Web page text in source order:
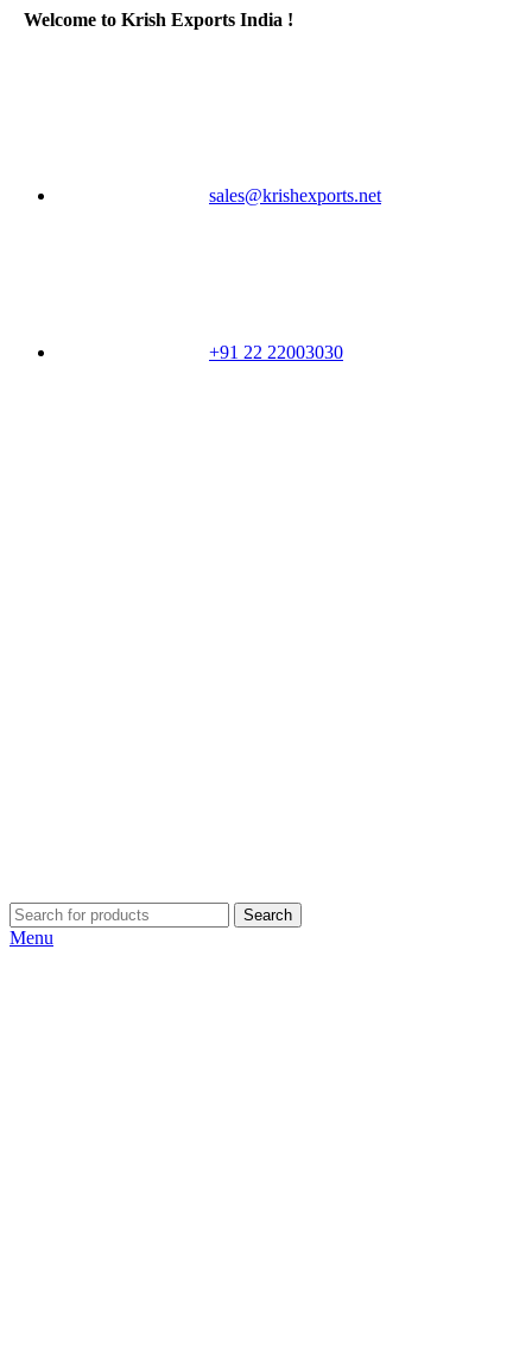
Welcome to Krish Exports India !
sales@krishexports.net
+91 22 22003030
Search
Menu